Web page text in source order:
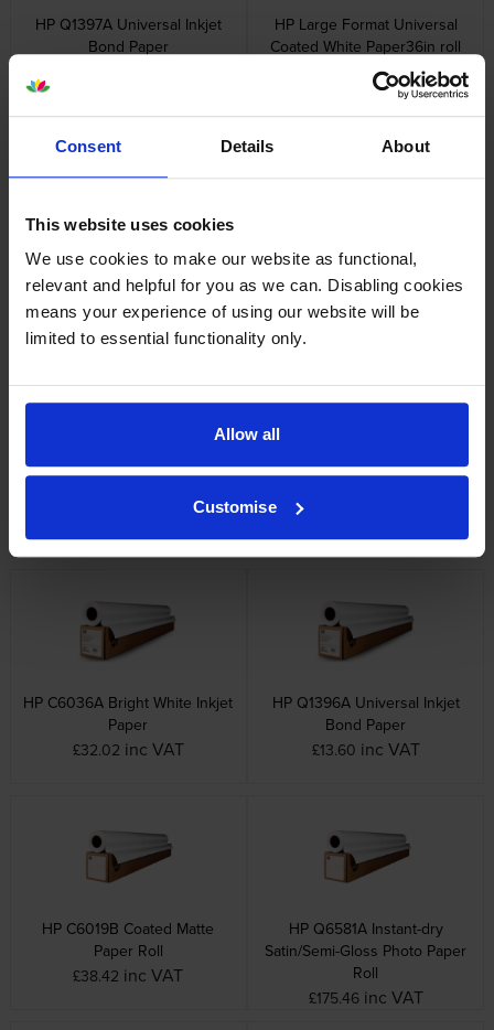
Consent Details About
This website uses cookies
We use cookies to make our website as functional,
relevant and helpful for you as we can. Disabling cookies
means your experience of using our website will be
limited to essential functionality only.
Allow all
Customise
HP Q1397A Universal Inkjet
Bond Paper
HP Large Format Universal
Coated White Paper36in roll
914mm x 45.7m)
inc VAT
HP C6029C Large Format
Paper 130gsm24in roll 610mm
x 100Ft
£45.11 inc VAT
HP Q1441A Large Format
Universal Coated White Paper
£53.04 inc VAT
HP Q1442A Large Format
Universal Coated White Paper
HP C6035A Bright White Inkjet
HP C6036A Bright White Inkjet
Paper
£32.02 inc VAT
HP Q1396A Universal Inkjet
Bond Paper
£13.60 inc VAT
HP C6019B Coated Matte
Paper Roll
£38.42 inc VAT
HP Q6581A Instant-dry
Satin/Semi-Gloss Photo Paper
Roll
£175.46 inc VAT